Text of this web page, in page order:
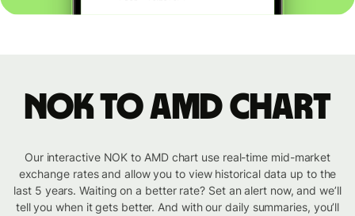
NOK to AMD chart
Our interactive NOK to AMD chart use real-time mid-market
exchange rates and allow you to view historical data up to the
last 5 years. Waiting on a better rate? Set an alert now, and we’ll
tell you when it gets better. And with our daily summaries, you’ll